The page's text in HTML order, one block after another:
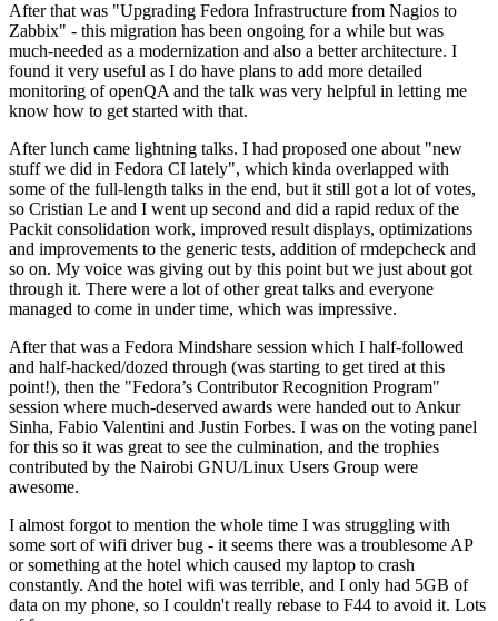
After that was "Upgrading Fedora Infrastructure from Nagios to
Zabbix" - this migration has been ongoing for a while but was
much-needed as a modernization and also a better architecture. I
found it very useful as I do have plans to add more detailed
monitoring of openQA and the talk was very helpful in letting me
know how to get started with that.
After lunch came lightning talks. I had proposed one about "new
stuff we did in Fedora CI lately", which kinda overlapped with
some of the full-length talks in the end, but it still got a lot of votes,
so Cristian Le and I went up second and did a rapid redux of the
Packit consolidation work, improved result displays, optimizations
and improvements to the generic tests, addition of rmdepcheck and
so on. My voice was giving out by this point but we just about got
through it. There were a lot of other great talks and everyone
managed to come in under time, which was impressive.
After that was a Fedora Mindshare session which I half-followed
and half-hacked/dozed through (was starting to get tired at this
point!), then the "Fedora’s Contributor Recognition Program"
session where much-deserved awards were handed out to Ankur
Sinha, Fabio Valentini and Justin Forbes. I was on the voting panel
for this so it was great to see the culmination, and the trophies
contributed by the Nairobi GNU/Linux Users Group were
awesome.
I almost forgot to mention the whole time I was struggling with
some sort of wifi driver bug - it seems there was a troublesome AP
or something at the hotel which caused my laptop to crash
constantly. And the hotel wifi was terrible, and I only had 5GB of
data on my phone, so I couldn't really rebase to F44 to avoid it. Lots